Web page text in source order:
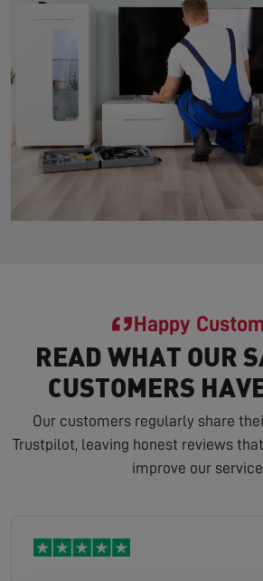
Happy
READ WHAT OUR
CUSTOMERS
Our customers regularly share
Trustpilot, leaving honest reviews
improve our